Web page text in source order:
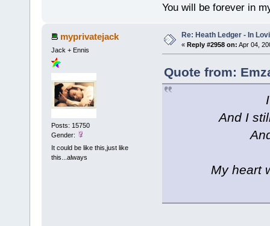
You will be forever in
myprivatejack
Jack + Ennis
Posts: 15750
Gender:
It could be like this,just like
this...always
Re: Heath Ledger - In
« Reply #2958 on: Apr 04,
Quote from:
And I
My heart